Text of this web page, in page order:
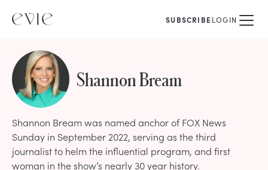
SUBSCRIBELOGIN
Shannon Bream
Shannon Bream was named anchor of FOX News
Sunday in September 2022, serving as the third
journalist to helm the influential program, and first
woman in the show’s nearly 30 year history.